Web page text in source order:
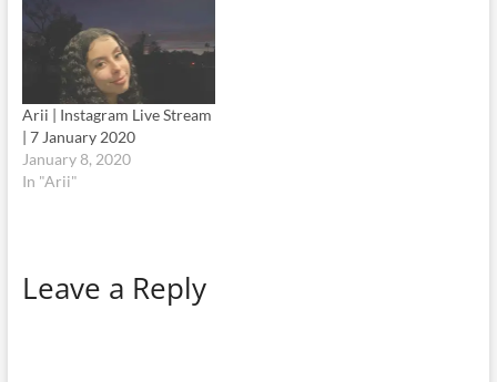
Arii | Instagram Live Stream
| 7 January 2020
January 8, 2020
In "Arii"
Leave a Reply